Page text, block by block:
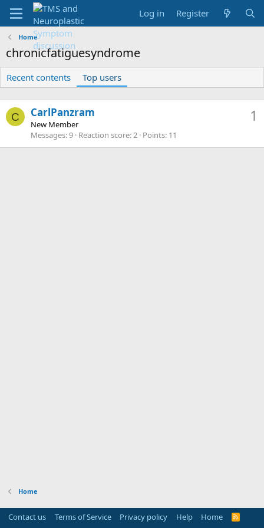
Log in Register
Home
chronicfatiguesyndrome
Recent contents Top users
C 1
CarlPanzram
New Member
Messages 9 Reaction score 2 Points 11
Home
Contact us Terms of Service Privacy policy Help Home
R